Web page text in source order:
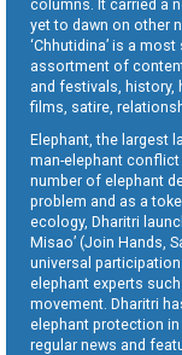
columns. It carried a
yet to dawn on other
‘Chhutidina’ is a
assortment of
and festivals, history,
films, satire,
Elephant, the largest
man-elephant
number of elephant
problem and as a
ecology, Dharitri
Misao’ (Join Hands,
universal
elephant experts
movement. Dharitri
elephant protection
regular news and